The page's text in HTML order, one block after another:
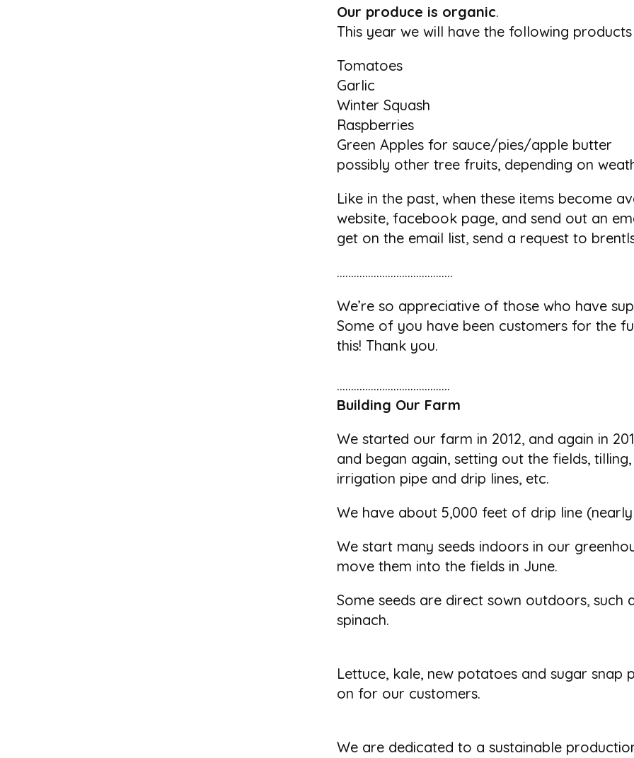
Our produce is organic.
This year we will have the following
Tomatoes
Garlic
Winter Squash
Raspberries
Green Apples for sauce/pies/apple butter
possibly other tree fruits, depending on
Like in the past, when these items become
website, facebook page, and send out an
get on the email list, send a request to
…………………………………..
We’re so appreciative of those who have
Some of you have been customers for the
this! Thank you.
………………………………….
Building Our Farm
We started our farm in 2012, and again in
and began again, setting out the fields,
irrigation pipe and drip lines, etc.
We have about 5,000 feet of drip line
We start many seeds indoors in our
move them into the fields in June.
Some seeds are direct sown outdoors, such
spinach.
Lettuce, kale, new potatoes and sugar snap
on for our customers.
We are dedicated to a sustainable